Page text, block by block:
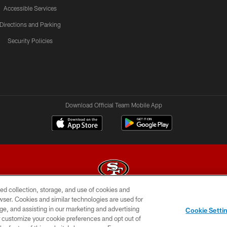
Accessible Services
Directions and Parking
Security Policies
Download Official Team Mobile App
© 2026 Forty Niners Football Company LLC
CONTACT US AD CHOICES
collection, storage, and use of cookies and
Cookies and similar technologies are used for
and assisting in our marketing and advertising
your cookie preferences and opt out of
Cookie